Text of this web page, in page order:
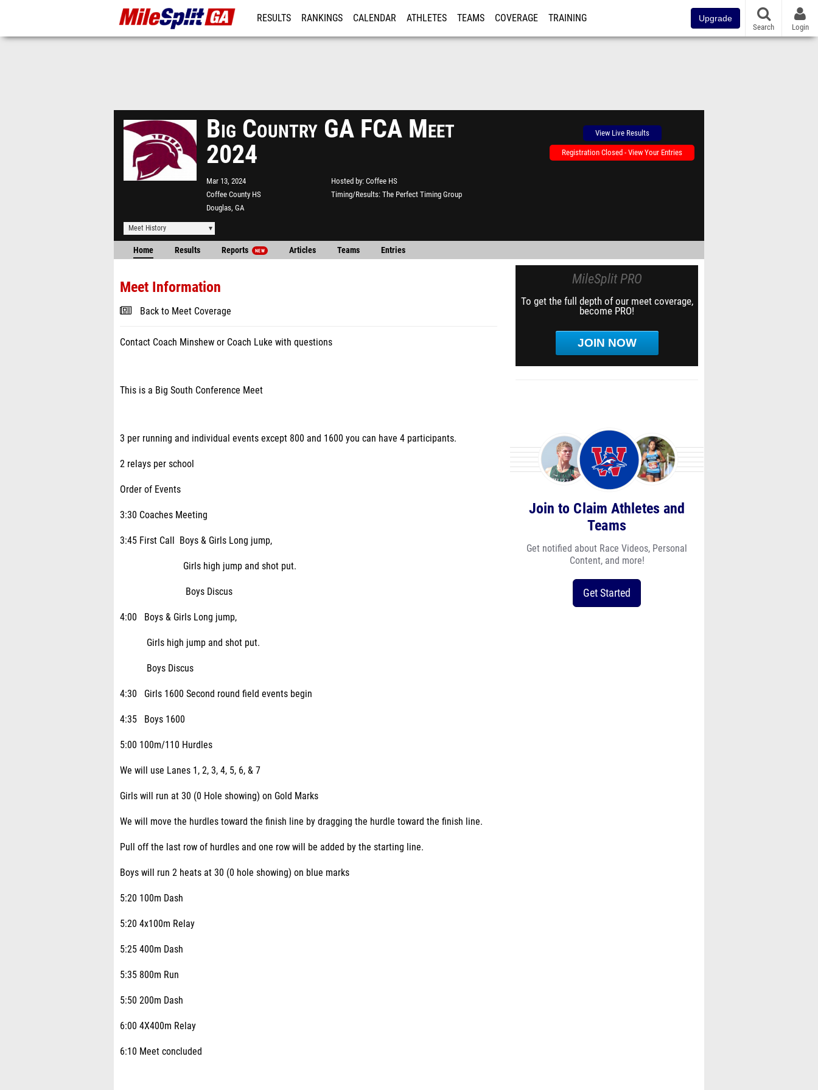
RESULTS RANKINGS CALENDAR ATHLETES TEAMS COVERAGE TRAINING Upgrade
Search Login
Big Country GA FCA Meet
2024
Mar 13, 2024
Coffee County HS
Douglas, GA
Hosted by Coffee HS
Timing/Results The Perfect Timing Group
View Live Results
Registration Closed - View Your Entries
Meet History
Home Results Reports NEW Articles Teams Entries
Meet Information
Back to Meet Coverage
Contact Coach Minshew or Coach Luke with questions
This is a Big South Conference Meet
3 per running and individual events except 800 and 1600 you can have 4 participants.
2 relays per school
Order of Events
3:30 Coaches Meeting
3:45 First Call Boys & Girls Long jump,
Girls high jump and shot put.
Boys Discus
4:00 Boys & Girls Long jump,
Girls high jump and shot put.
Boys Discus
4:30 Girls 1600 Second round field events begin
4:35 Boys 1600
5:00 100m/110 Hurdles
We will use Lanes 1, 2, 3, 4, 5, 6, & 7
Girls will run at 30 (0 Hole showing) on Gold Marks
We will move the hurdles toward the finish line by dragging the hurdle toward the finish line.
Pull off the last row of hurdles and one row will be added by the starting line.
Boys will run 2 heats at 30 (0 hole showing) on blue marks
5:20 100m Dash
5:20 4x100m Relay
5:25 400m Dash
5:35 800m Run
5:50 200m Dash
6:00 4X400m Relay
6:10 Meet concluded
MileSplit PRO
To get the full depth of our meet coverage,
become PRO!
JOIN NOW
Join to Claim Athletes and
Teams
Get notified about Race Videos, Personal
Content, and more!
Get Started